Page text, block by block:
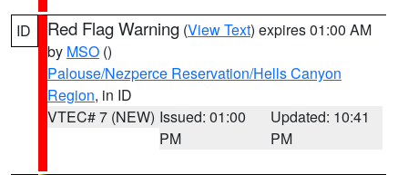
ID Red Flag Warning (View Text) expires 01:00 AM
by MSO ()
Palouse/Nezperce Reservation/Hells Canyon
Region, in ID
VTEC# 7 (NEW) Issued: 01:00
PM
Updated: 10:41
PM